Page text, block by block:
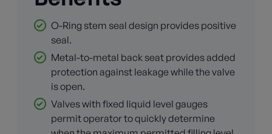
O-Ring stem seal design provides positive
seal.
Metal-to-metal back seat provides added
protection against leakage while the valve
is open.
Valves with fixed liquid level gauges
permit operator to quickly determine